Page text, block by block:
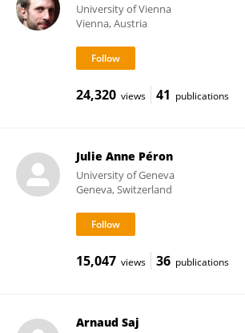
University of Vienna
Vienna, Austria
24,320 views 41 publications
Julie Anne Péron
University of Geneva
Geneva, Switzerland
15,047 views 36 publications
Arnaud Saj